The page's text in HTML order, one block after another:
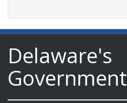
regulation
Delaware's
Government